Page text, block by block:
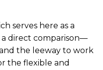
serves here as a
direct comparison—
the leeway to work
the flexible and